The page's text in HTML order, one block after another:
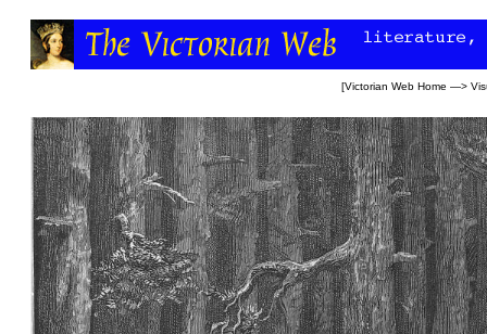
[Victorian Web Home —>